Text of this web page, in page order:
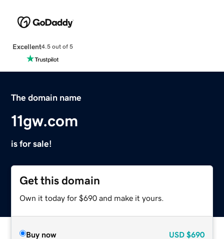
Excellent4.5 out of 5
The domain name
11gw.com
is for sale!
Get this domain
Own it today for $690 and make it yours.
Buy now USD $690